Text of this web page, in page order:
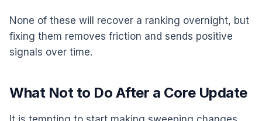
None of these will recover a ranking overnight, but
fixing them removes friction and sends positive
signals over time.
What Not to Do After a Core Update